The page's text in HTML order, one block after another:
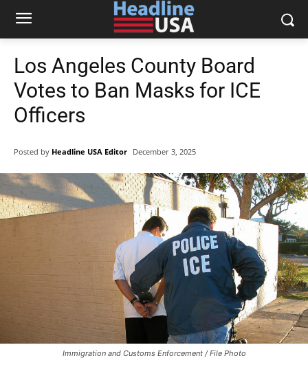
Los Angeles County Board
Votes to Ban Masks for ICE
Officers
Posted by Headline USA Editor December 3, 2025
Immigration and Customs Enforcement / File Photo